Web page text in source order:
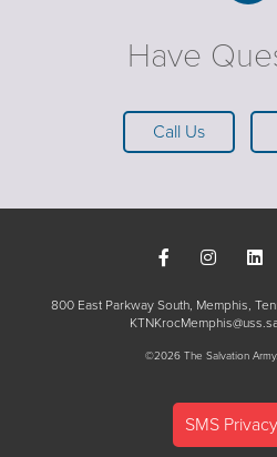
Have
Call Us
800 East Parkway South, Memphis,
©2026 The Salvation Army.
SMS